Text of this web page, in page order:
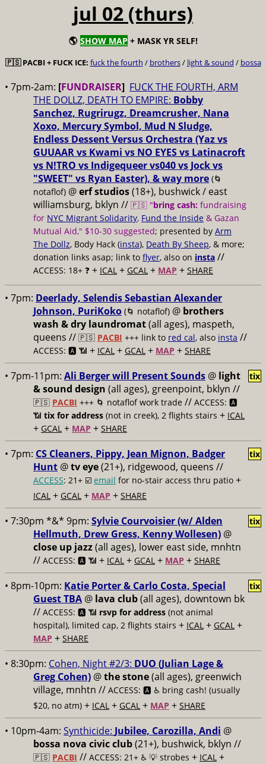
jul 02 (thurs)
🌎 SHOW MAP + MASK YR SELF!
🇵🇸 PACBI + FUCK ICE: fuck the fourth / brothers/ light & sound / bossa
• 7pm-2am: [FUNDRAISER] FUCK THE FOURTH, ARM
THE DOLLZ, DEATH TO EMPIRE: Bobby
Sanchez, Rugrirugz, Dreamcrusher, Nana
Xoxo, Mercury Symbol, Mud N Sludge,
Endless Dessent Versus Orchestra (Yaz vs
GUUAAR vs Kwami vs NO EYES vs Latinacroft
vs N!TRO vs Indigequeer vs040 vs Jock vs
"SWEET" vs Ryan Easter), & way more (🌀
notaflof) @erf studios(18+), bushwick / east
williamsburg, bklyn // 🇵🇸 "bring cash: fundraising
for NYC Migrant Solidarity, Fund the Inside & Gazan
Mutual Aid," $10-30 suggested; presented by Arm
The Dollz, Body Hack (insta), Death By Sheep, & more;
donation links asap; link to flyer, also on insta //
ACCESS: 18+ ❓ + ICAL + GCAL + MAP + SHARE
• 7pm: Deerlady, Selendis Sebastian Alexander
Johnson, PuriKoko (🌀 notaflof) @ brothers
wash & dry laundromat(all ages), maspeth,
queens // 🇵🇸 PACBI +++ link to red cal, also insta //
ACCESS: 🅰️ 📶 + ICAL + GCAL + MAP + SHARE
• 7pm-11pm: Ali Berger will Present Sounds @ light
& sound design (all ages), greenpoint, bklyn //
🇵🇸 PACBI +++ 🌀 notaflof work trade // ACCESS: 🅰️
📶 tix for address (not in creek), 2 flights stairs + ICAL
+ GCAL + MAP + SHARE
tix
• 7pm: CS Cleaners, Pippy, Jean Mignon, Badger
Hunt @tv eye(21+), ridgewood, queens //
ACCESS: 21+ ☑️ email for no-stair access thru patio +
ICAL + GCAL + MAP + SHARE
tix
• 7:30pm *&* 9pm: Sylvie Courvoisier (w/ Alden
Hellmuth, Drew Gress, Kenny Wollesen) @
close up jazz(all ages), lower east side, mnhtn
// ACCESS: 🅰️ 📶 + ICAL + GCAL + MAP + SHARE
tix
• 8pm-10pm: Katie Porter & Carlo Costa, Special
Guest TBA @ lava club(all ages), downtown bk
// ACCESS: 🅰️ 📶 rsvp for address (not animal
hospital), limited cap, 2 flights stairs + ICAL + GCAL +
MAP + SHARE
tix
• 8:30pm: Cohen, Night #2/3: DUO (Julian Lage &
Greg Cohen) @the stone(all ages), greenwich
village, mnhtn // ACCESS: 🅰️ ♿️ bring cash! (usually
$20, no atm) + ICAL + GCAL + MAP + SHARE
• 10pm-4am: Synthicide: Jubilee, Carozilla, Andi @
bossa nova civic club(21+), bushwick, bklyn //
🇵🇸 PACBI // ACCESS: 21+ ♿️ 💡 strobes + ICAL +